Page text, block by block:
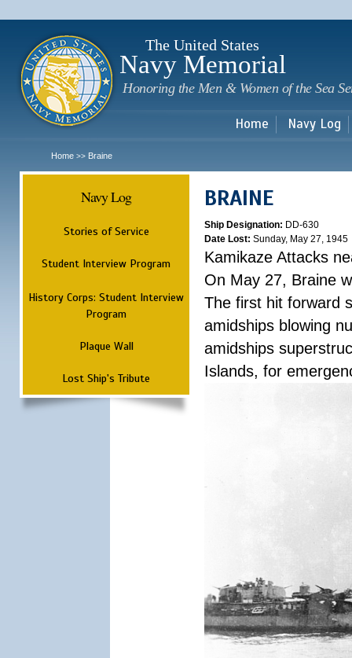
The United States
Navy Memorial
Honoring the Men & Women of the Sea
Home Navy Log
Home >> Braine
Navy Log
Stories of Service
Student Interview Program
History Corps: Student Interview
Program
Plaque Wall
Lost Ship's Tribute
BRAINE
Ship Designation: DD-630
Date Lost: Sunday, May 27, 1945
Kamikaze Attacks
On May 27, Braine
The first hit forward
amidships blowing
amidships
Islands, for